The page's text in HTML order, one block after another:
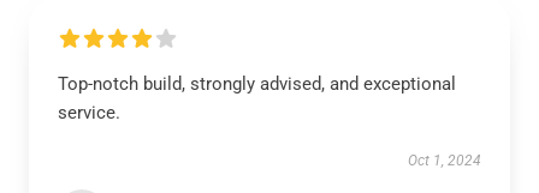
Top-notch build, strongly advised, and exceptional
service.
Oct 1, 2024